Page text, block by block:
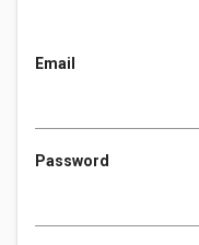
Email
Password